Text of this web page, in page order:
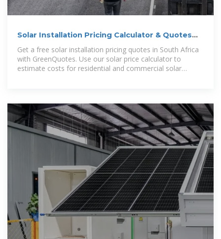
Solar Installation Pricing Calculator & Quotes
South Africa
Get a free solar installation pricing quotes in South Africa
with GreenQuotes. Use our solar price calculator to
estimate costs for residential and commercial solar